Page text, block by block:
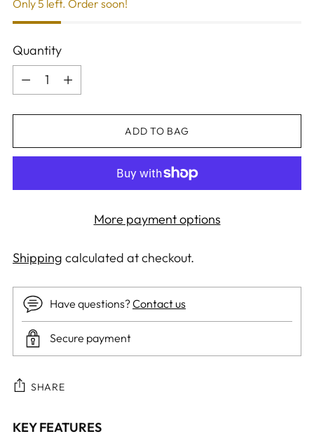
Only 5 left. Order soon!
Quantity
Quantity
ADD TO BAG
More payment options
Shipping calculated at checkout.
Have questions?Contact us
Secure payment
SHARE
Adding
KEY FEATURES